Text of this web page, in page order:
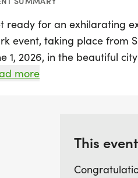
ready for an exhilarating
event, taking place from
1, 2026, in the beautiful
features a thrilling 6-mile
Both events start and
more
This